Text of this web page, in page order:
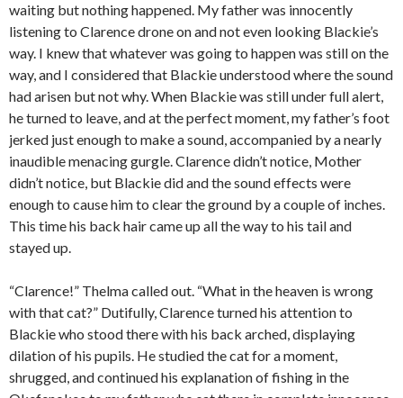
waiting but nothing happened. My father was innocently
listening to Clarence drone on and not even looking Blackie’s
way. I knew that whatever was going to happen was still on the
way, and I considered that Blackie understood where the sound
had arisen but not why. When Blackie was still under full alert,
he turned to leave, and at the perfect moment, my father’s foot
jerked just enough to make a sound, accompanied by a nearly
inaudible menacing gurgle. Clarence didn’t notice, Mother
didn’t notice, but Blackie did and the sound effects were
enough to cause him to clear the ground by a couple of inches.
This time his back hair came up all the way to his tail and
stayed up.
“Clarence!” Thelma called out. “What in the heaven is wrong
with that cat?” Dutifully, Clarence turned his attention to
Blackie who stood there with his back arched, displaying
dilation of his pupils. He studied the cat for a moment,
shrugged, and continued his explanation of fishing in the